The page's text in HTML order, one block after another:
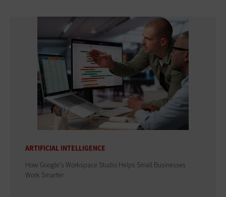
ARTIFICIAL INTELLIGENCE
How Google's Workspace Studio Helps Small Businesses
Work Smarter